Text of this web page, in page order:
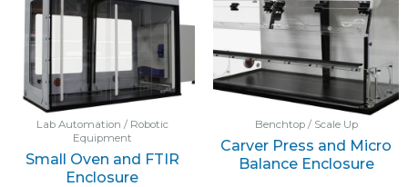
Lab Automation / Robotic
Equipment
Small Oven and FTIR
Enclosure
Benchtop / Scale Up
Carver Press and Micro
Balance Enclosure